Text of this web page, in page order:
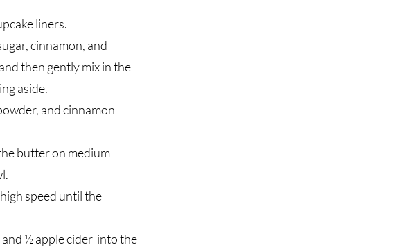
liners.
cinnamon, and
then gently mix in the
aside.
and cinnamon
butter on medium
speed until the
½ apple cider into the